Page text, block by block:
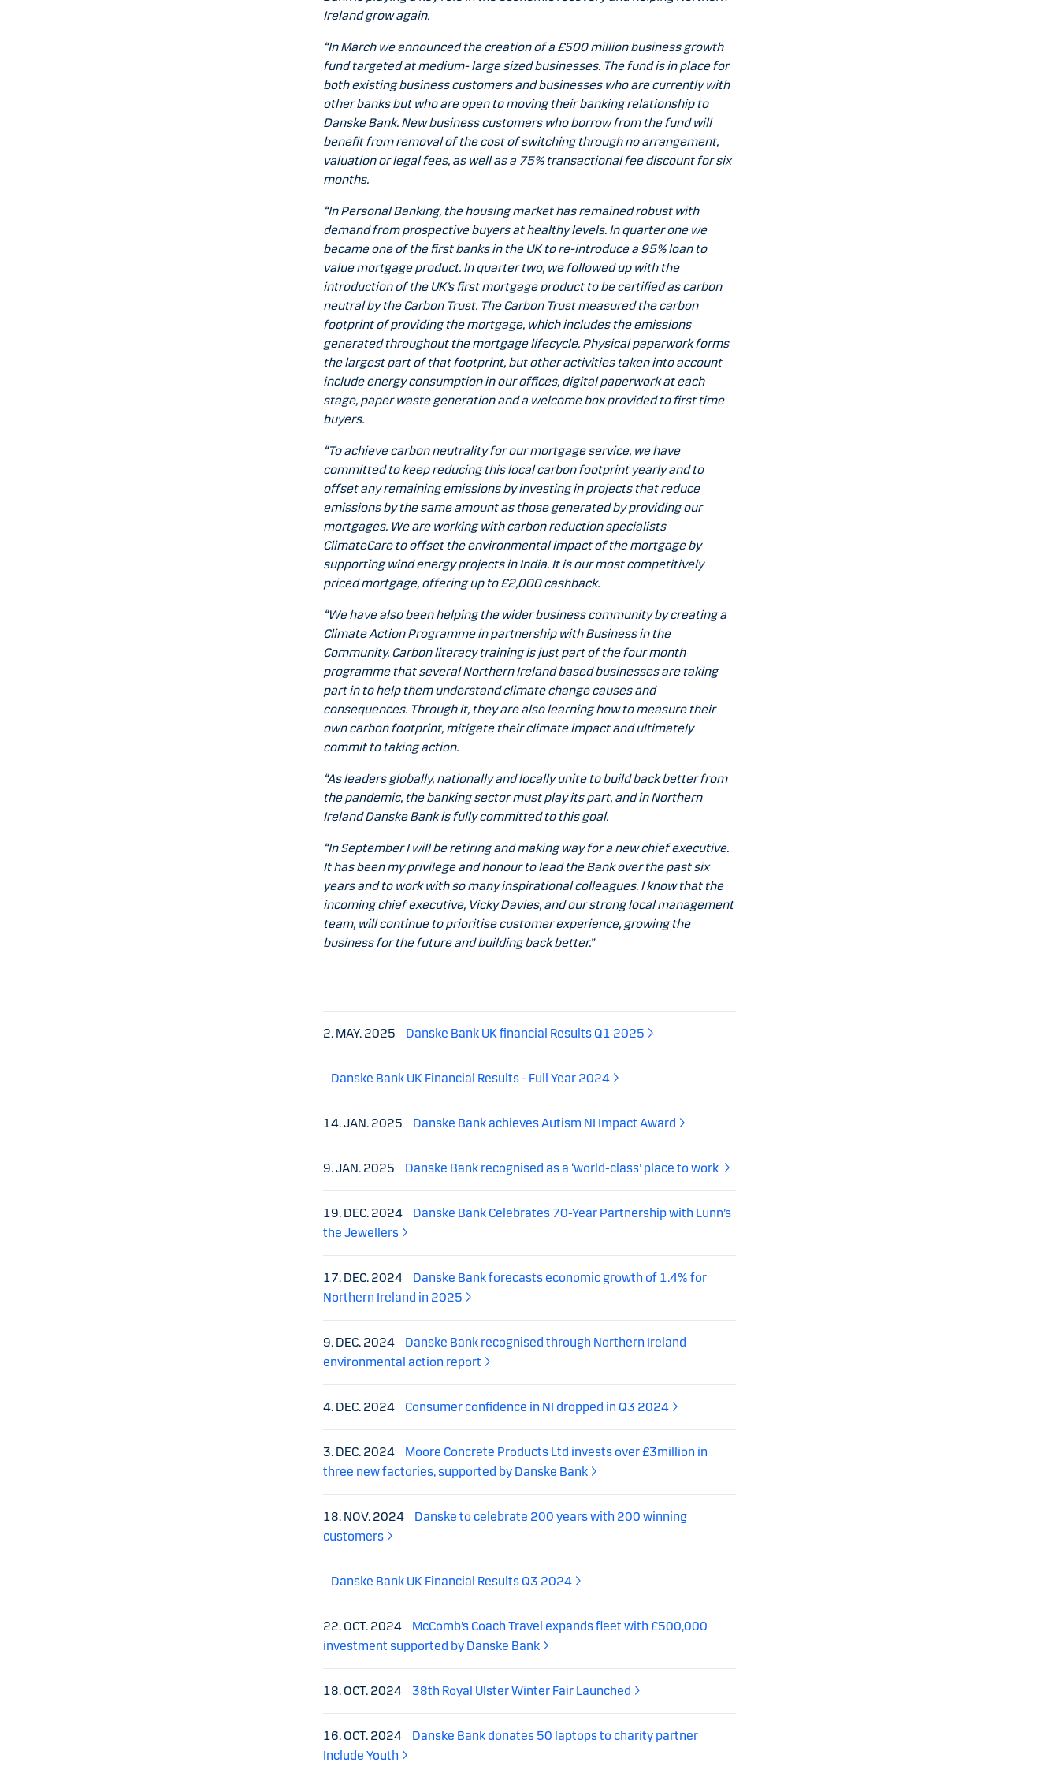
Ireland grow again.
“In March we announced the creation of a £500 million business growth
fund targeted at medium- large sized businesses. The fund is in place for
both existing business customers and businesses who are currently with
other banks but who are open to moving their banking relationship to
Danske Bank. New business customers who borrow from the fund will
benefit from removal of the cost of switching through no arrangement,
valuation or legal fees, as well as a 75% transactional fee discount for six
months.
“In Personal Banking, the housing market has remained robust with
demand from prospective buyers at healthy levels. In quarter one we
became one of the first banks in the UK to re-introduce a 95% loan to
value mortgage product. In quarter two, we followed up with the
introduction of the UK’s first mortgage product to be certified as carbon
neutral by the Carbon Trust. The Carbon Trust measured the carbon
footprint of providing the mortgage, which includes the emissions
generated throughout the mortgage lifecycle. Physical paperwork forms
the largest part of that footprint, but other activities taken into account
include energy consumption in our offices, digital paperwork at each
stage, paper waste generation and a welcome box provided to first time
buyers.
“To achieve carbon neutrality for our mortgage service, we have
committed to keep reducing this local carbon footprint yearly and to
offset any remaining emissions by investing in projects that reduce
emissions by the same amount as those generated by providing our
mortgages. We are working with carbon reduction specialists
ClimateCare to offset the environmental impact of the mortgage by
supporting wind energy projects in India. It is our most competitively
priced mortgage, offering up to £2,000 cashback.
“We have also been helping the wider business community by creating a
Climate Action Programme in partnership with Business in the
Community. Carbon literacy training is just part of the four month
programme that several Northern Ireland based businesses are taking
part in to help them understand climate change causes and
consequences. Through it, they are also learning how to measure their
own carbon footprint, mitigate their climate impact and ultimately
commit to taking action.
“As leaders globally, nationally and locally unite to build back better from
the pandemic, the banking sector must play its part, and in Northern
Ireland Danske Bank is fully committed to this goal.
“In September I will be retiring and making way for a new chief executive.
It has been my privilege and honour to lead the Bank over the past six
years and to work with so many inspirational colleagues. I know that the
incoming chief executive, Vicky Davies, and our strong local management
team, will continue to prioritise customer experience, growing the
business for the future and building back better.”
2. MAY. 2025 Danske Bank UK financial Results Q1 2025
Danske Bank UK Financial Results - Full Year 2024
14. JAN. 2025 Danske Bank achieves Autism NI Impact Award
9. JAN. 2025 Danske Bank recognised as a ‘world-class’ place to work
19. DEC. 2024
Danske Bank Celebrates 70-Year Partnership with Lunn’s
the Jewellers
17. DEC. 2024
Danske Bank forecasts economic growth of 1.4% for
Northern Ireland in 2025
9. DEC. 2024
Danske Bank recognised through Northern Ireland
environmental action report
4. DEC. 2024 Consumer confidence in NI dropped in Q3 2024
3. DEC. 2024
Moore Concrete Products Ltd invests over £3million in
three new factories, supported by Danske Bank
18. NOV. 2024
Danske to celebrate 200 years with 200 winning
customers
Danske Bank UK Financial Results Q3 2024
22. OCT. 2024
McComb’s Coach Travel expands fleet with £500,000
investment supported by Danske Bank
18. OCT. 2024 38th Royal Ulster Winter Fair Launched
16. OCT. 2024
Danske Bank donates 50 laptops to charity partner
Include Youth